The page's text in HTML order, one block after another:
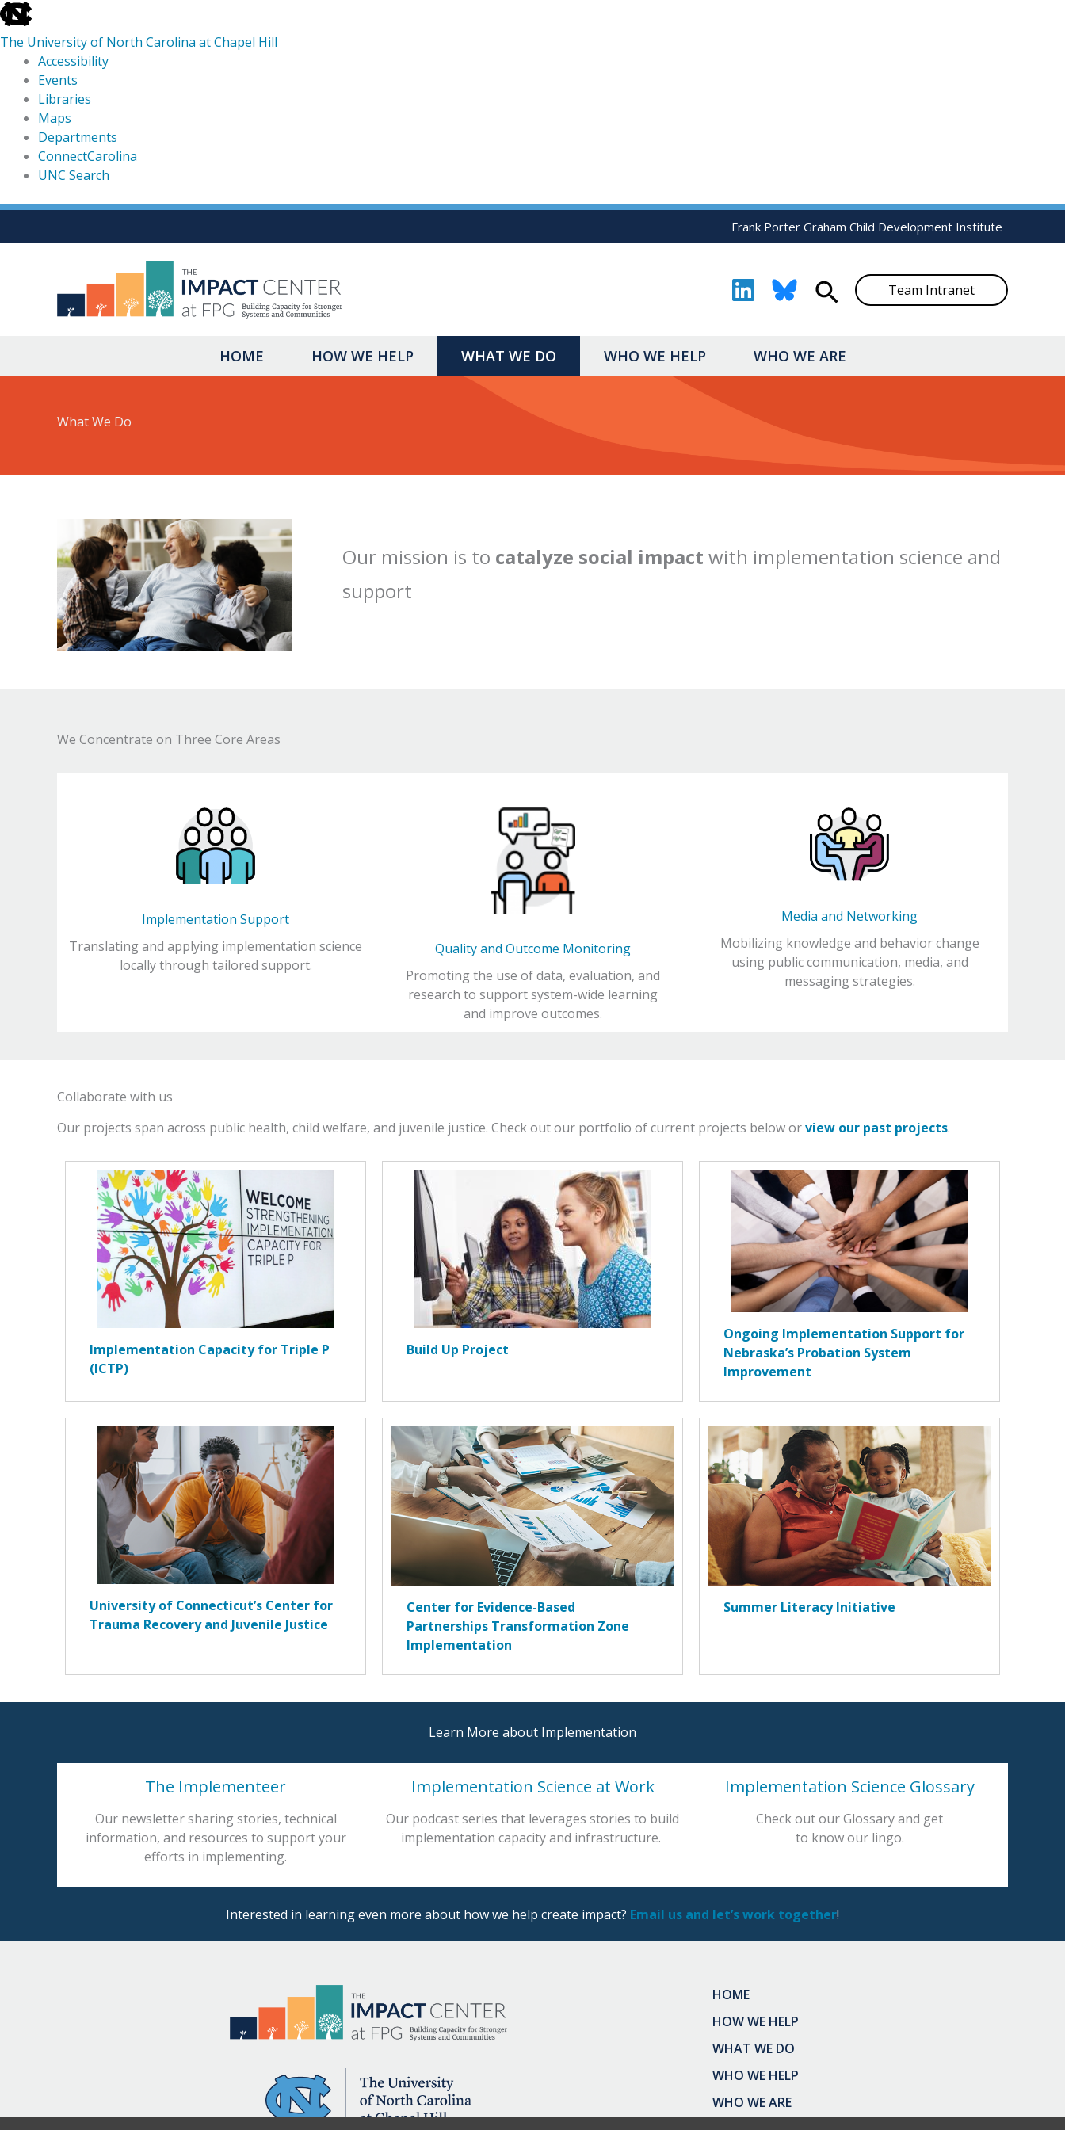
skip
to
the
global
utility
The University of North Carolina at Chapel Hill
Accessibility
Events
Libraries
Maps
Departments
ConnectCarolina
UNC Search
skip
Skip
Frank Porter Graham Child Development Institute
SearchTeam Intranet
HOME HOW WE HELP WHAT WE DO WHO WE HELP WHO WE ARE
What We Do
Our mission is to catalyze social impact with implementation science and
support
We Concentrate on Three Core Areas
Implementation Support
Translating and applying implementation science
locally through tailored support.
Quality and Outcome Monitoring
Promoting the use of data, evaluation, and
research to support system-wide learning
and improve outcomes.
Media and Networking
Mobilizing knowledge and behavior change
using public communication, media, and
messaging strategies.
Collaborate with us
Our projects span across public health, child welfare, and juvenile justice. Check out our portfolio of current projects below orview our past projects.
Implementation Capacity for Triple P
(ICTP)
Build Up Project
Ongoing Implementation Support for
Nebraska’s Probation System
Improvement
University of Connecticut’s Center for
Trauma Recovery and Juvenile Justice
Center for Evidence-Based
Partnerships Transformation Zone
Implementation
Summer Literacy Initiative
Learn More about Implementation
The Implementeer
Our newsletter sharing stories, technical
information, and resources to support your
efforts in implementing.
Implementation Science at Work
Our podcast series that leverages stories to build
implementation capacity and infrastructure.
Implementation Science Glossary
Check out our Glossary and get
to know our lingo.
Interested in learning even more about how we help create impact? Email us and let’s work together!
HOME
HOW WE HELP
WHAT WE DO
WHO WE HELP
WHO WE ARE